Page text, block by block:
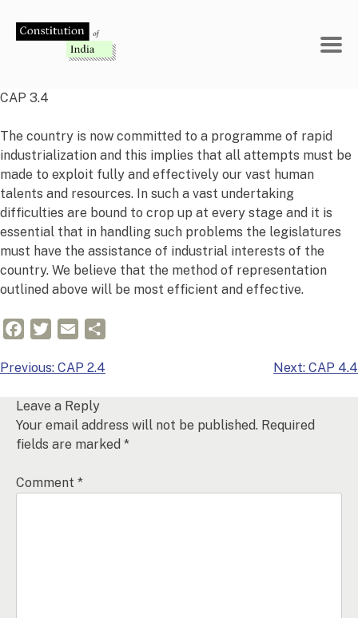
CAP 3.4
The country is now committed to a programme of rapid
industrialization and this implies that all attempts must be
made to exploit fully and effectively our vast human
talents and resources. In such a vast undertaking
difficulties are bound to crop up at every stage and it is
essential that in handling such problems the legislatures
must have the assistance of industrial interests of the
country. We believe that the method of representation
outlined above will be most efficient and effective.
FacebookTwitterEmail
Post
Previous: CAP 2.4 Next: CAP 4.4
Leave a Reply
Your email address will not be published. Required
fields are marked *
Comment *